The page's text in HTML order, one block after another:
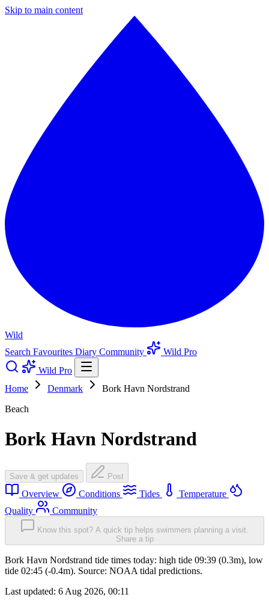
Skip to main content
Wild
Search Favourites Diary Community
Wild Pro
Wild Pro
Home
Denmark
Bork Havn Nordstrand
Beach
Bork Havn Nordstrand
Save & get updates Post
Overview Conditions Tides
Temperature
Quality
Community
Know this spot? A quick tip helps swimmers planning a visit.
Share a tip
Bork Havn Nordstrand tide times today: high tide 09:39 (0.3m), low
tide 02:45 (-0.4m). Source: NOAA tidal predictions.
Last updated: 6 Aug 2026, 00:11